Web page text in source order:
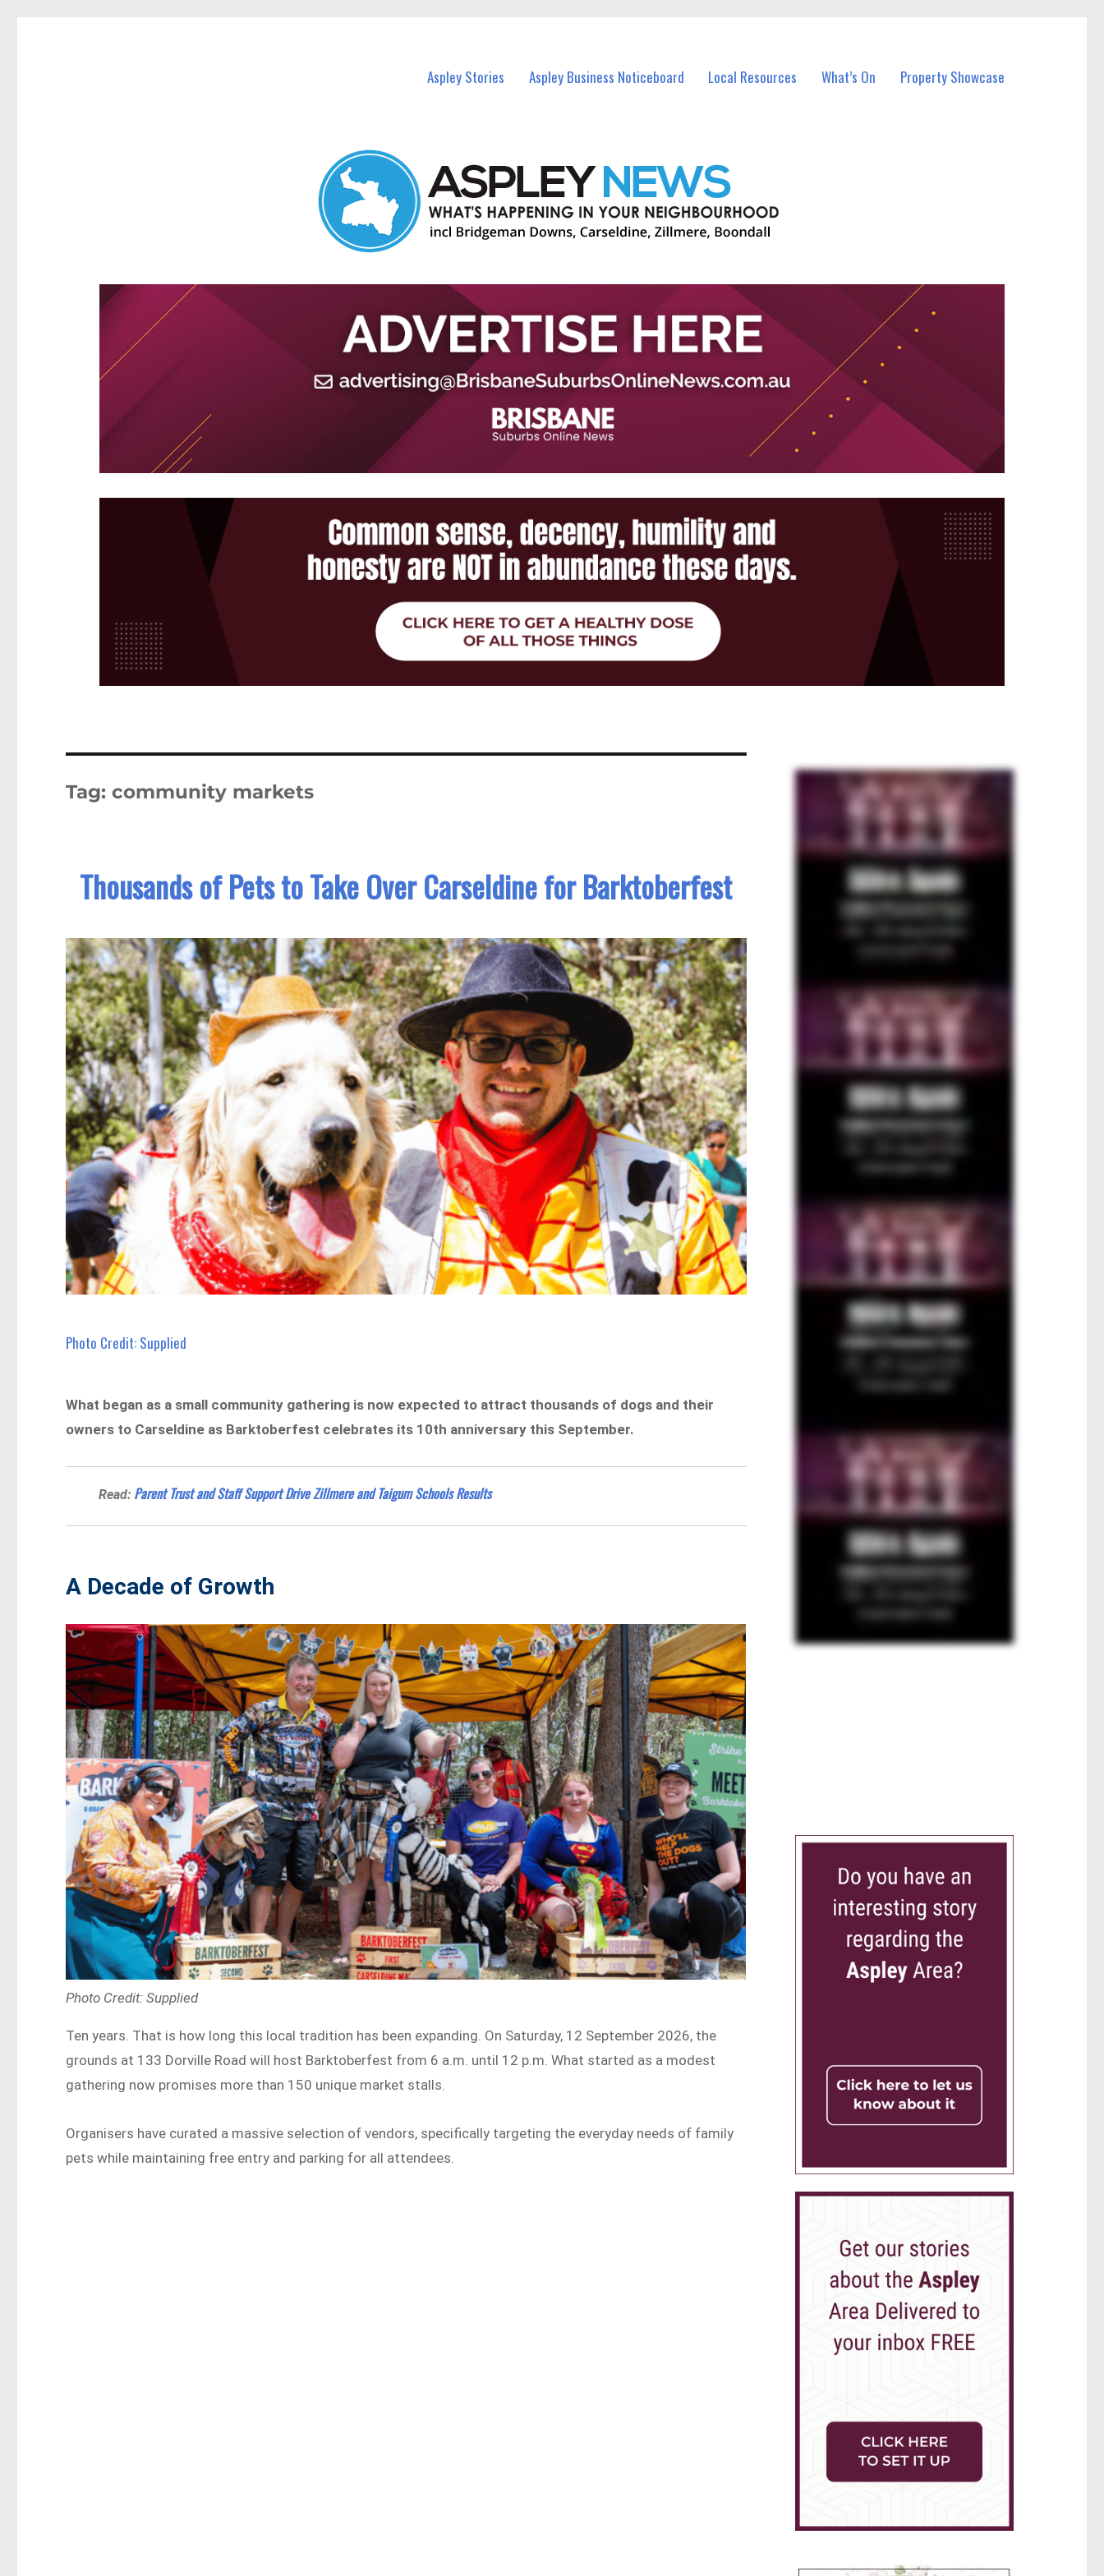
Aspley Stories Aspley Business Noticeboard Local Resources What’s On Property Showcase
Tag:community markets
Thousands of Pets to Take Over Carseldine for Barktoberfest
Photo Credit: Supplied
What began as a small community gathering is now expected to attract thousands of dogs and their
owners to Carseldine as Barktoberfest celebrates its 10th anniversary this September.
Read: Parent Trust and Staff Support Drive Zillmere and Taigum Schools Results
A Decade of Growth
Photo Credit: Supplied
Ten years. That is how long this local tradition has been expanding. On Saturday, 12 September 2026, the
grounds at 133 Dorville Road will host Barktoberfest from 6 a.m. until 12 p.m. What started as a modest
gathering now promises more than 150 unique market stalls.
Organisers have curated a massive selection of vendors, specifically targeting the everyday needs of family
pets while maintaining free entry and parking for all attendees.